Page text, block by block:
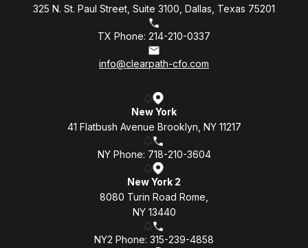
325 N. St. Paul Street, Suite 3100, Dallas, Texas 75201
TX Phone: 214-210-0337
info@clearpath-cfo.com
New York
41 Flatbush Avenue Brooklyn, NY 11217
NY Phone: 718-210-3604
New York 2
8080 Turin Road Rome,
NY 13440
NY2 Phone: 315-239-4858